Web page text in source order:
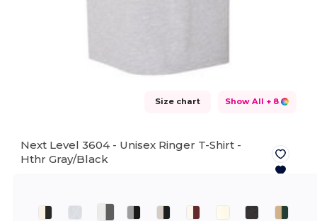
Size chart Show All + 8
Next Level 3604 - Unisex Ringer T-Shirt -
Hthr Gray/Black